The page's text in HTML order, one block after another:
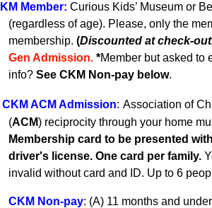
KM Member: Curious Kids’ Museum or
(regardless of age). Please, only the
membership. (Discounted at check-
Gen Admission. *Member but asked to
info? See CKM Non-pay below.
CKM ACM Admission: Association of
(ACM) reciprocity through your home
Membership card to be presented
driver's license. One card per family.
invalid without card and ID. Up to 6
CKM Non-pay: (A) 11 months and